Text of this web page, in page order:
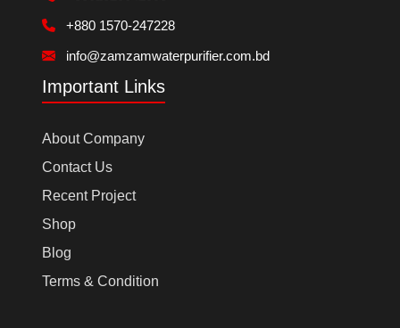
+880 1570-247228
info@zamzamwaterpurifier.com.bd
Important Links
About Company
Contact Us
Recent Project
Shop
Blog
Terms & Condition